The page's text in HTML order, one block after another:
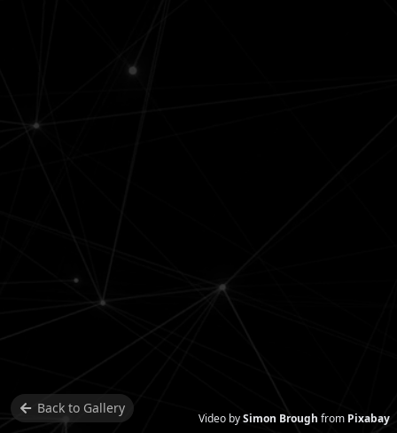
Video bySimon Brough from Pixabay
Back to Gallery